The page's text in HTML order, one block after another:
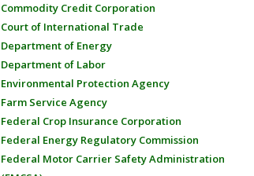
Commodity Credit Corporation
Court of International Trade
Department of Energy
Department of Labor
Environmental Protection Agency
Farm Service Agency
Federal Crop Insurance Corporation
Federal Energy Regulatory Commission
Federal Motor Carrier Safety Administration